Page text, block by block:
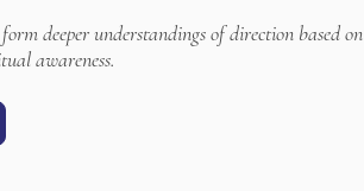
deeper understandings of direction based on
awareness.